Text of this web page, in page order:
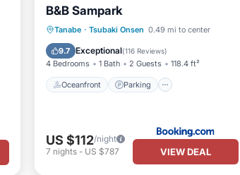
B&B Sampark
Tanabe · Tsubaki Onsen 0.49 mi to center
9.7 Exceptional(116 Reviews)
4 Bedrooms 1 Bath 2 Guests 118.4 ft²
Oceanfront Parking
Oceanfront
Parking
Ocean View
View
US $112/night
7 nights- US $787 VIEW DEAL